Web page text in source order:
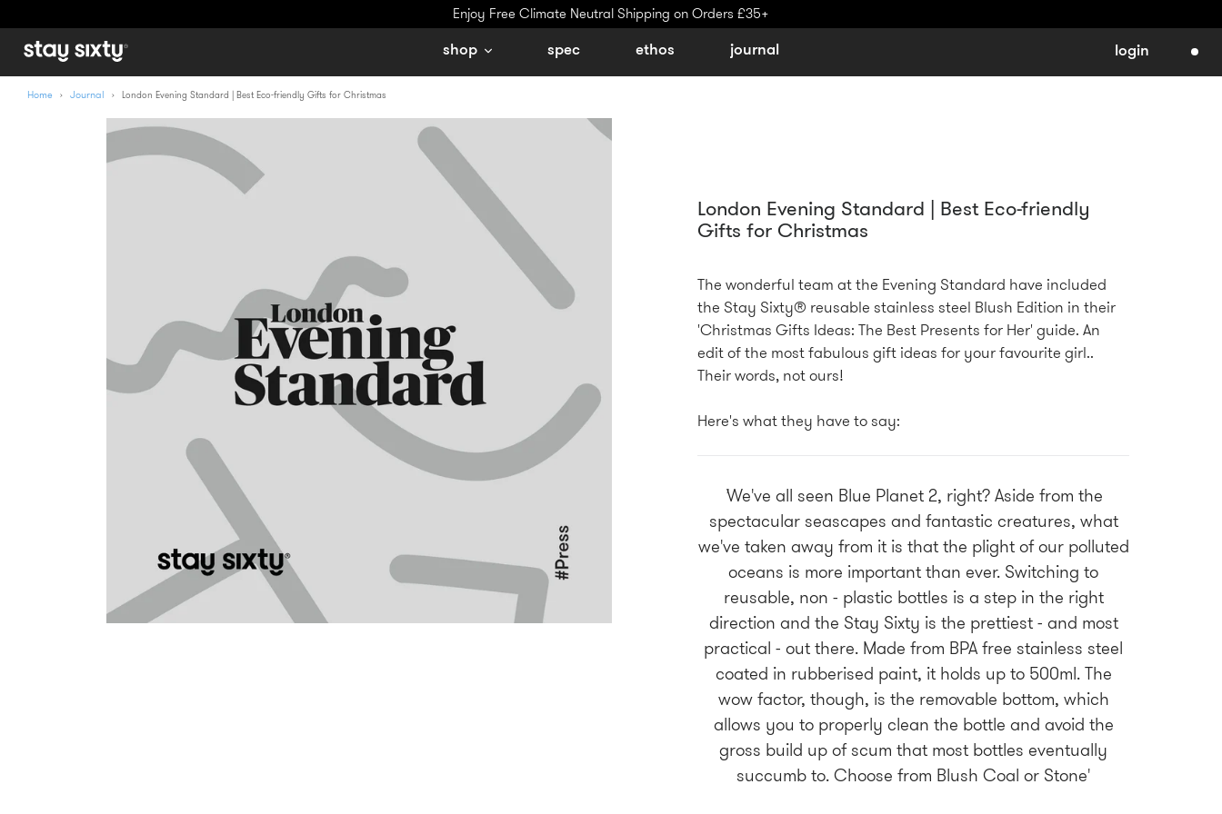
Enjoy Free Climate Neutral Shipping on Orders £35+
shop spec ethos journal login
Home › Journal › London Evening Standard | Best Eco-friendly Gifts for Christmas
London Evening Standard | Best Eco-friendly
Gifts for Christmas
The wonderful team at the Evening Standard have included
the Stay Sixty® reusable stainless steel Blush Edition in their
'Christmas Gifts Ideas: The Best Presents for Her' guide. An
edit of the most fabulous gift ideas for your favourite girl..
Their words, not ours!
Here's what they have to say:
We've all seen Blue Planet 2, right? Aside from the
spectacular seascapes and fantastic creatures, what
we've taken away from it is that the plight of our polluted
oceans is more important than ever. Switching to
reusable, non - plastic bottles is a step in the right
direction and the Stay Sixty is the prettiest - and most
practical - out there. Made from BPA free stainless steel
coated in rubberised paint, it holds up to 500ml. The
wow factor, though, is the removable bottom, which
allows you to properly clean the bottle and avoid the
gross build up of scum that most bottles eventually
succumb to. Choose from Blush Coal or Stone'